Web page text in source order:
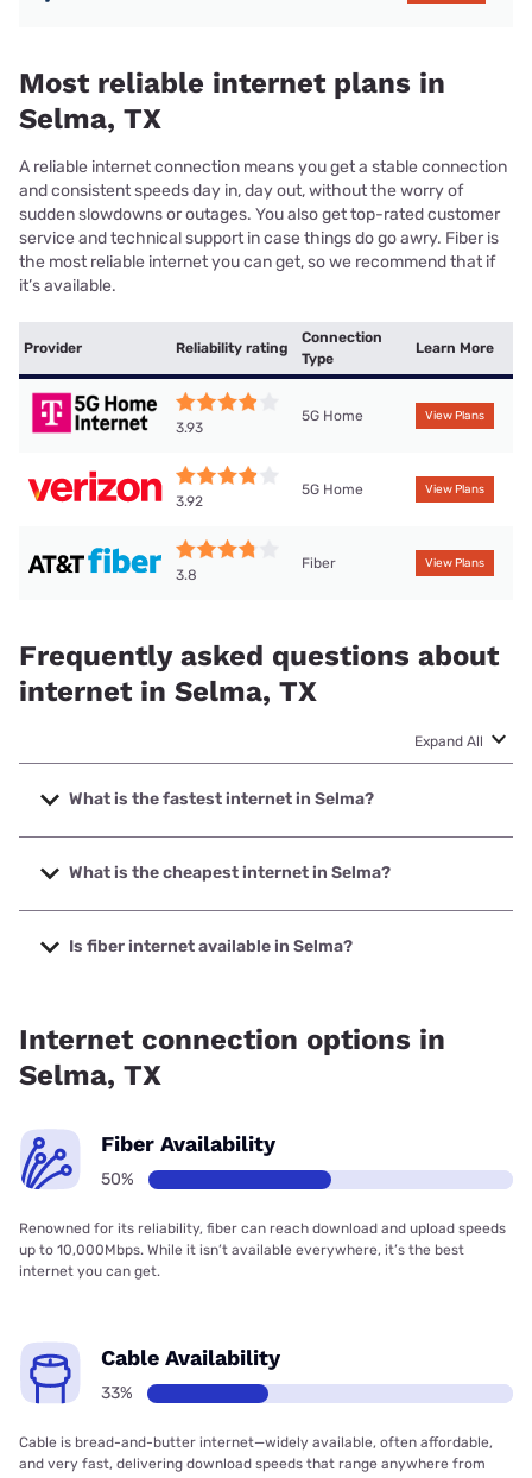
Most reliable internet plans in
Selma, TX
A reliable internet connection means you get a stable connection
and consistent speeds day in, day out, without the worry of
sudden slowdowns or outages. You also get top-rated customer
service and technical support in case things do go awry. Fiber is
the most reliable internet you can get, so we recommend that if
it’s available.
Provider Reliability rating
Connection
Type
Learn More
3.93
5G Home View Plans
3.92
5G Home View Plans
3.8
Fiber View Plans
Frequently asked questions about
internet in Selma, TX
Expand All
What is the fastest internet in Selma?
The fastest internet in Selma is Earthlink with speeds up to
5000 Mbps.
What is the cheapest internet in Selma?
The cheapest internet in Selma is AT&T with prices starting
at $35.Is fiber internet available in Selma?
Internet connection options in
Selma, TX
Fiber Availability
50%
Renowned for its reliability, fiber can reach download and upload speeds
up to 10,000Mbps. While it isn’t available everywhere, it’s the best
internet you can get.
Cable Availability
33%
Cable is bread-and-butter internet—widely available, often affordable,
and very fast, delivering download speeds that range anywhere from